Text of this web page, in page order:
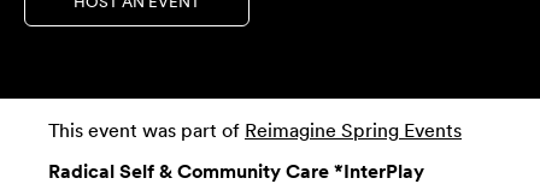
This event was part of Reimagine Spring Events
Radical Self & Community Care *InterPlay